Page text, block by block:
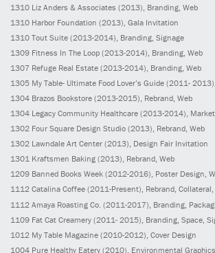
1310 Liz Anders & Associates (2013) , Branding, Web
1310 Harbor Foundation (2013) , Gala Invitation
1310 Tout Suite (2013-2014) , Branding, Signage
1309 Fitness In The Loop (2013-2014) , Branding, Web
1307 Refuge Real Estate (2013-2014) , Branding, Web
1305 My Table- Ultimate Food Lover’s Guide (2011- 2013)
1304 Brazos Bookstore (2013-2015), Rebrand, Web
1304 Legacy Community Healthcare (2013-2014),
1302 Four Square Design Studio (2013), Rebrand, Web
1302 Lawndale Art Center (2013), Design Fair Invitation
1301 Kraftsmen Baking (2013), Rebrand, Web
1209 Banned Books Week (2012-2016), Poster Design,
1112 Catalina Coffee (2011-Present), Rebrand,
1112 Amaya Roasting Co. (2011-2017) , Branding,
1109 Fat Cat Creamery (2011- 2015) , Branding, Space,
1012 My Table Magazine (2010-2012) , Cover Design
1004 Pure Healthy Eatery (2010) , Environmental